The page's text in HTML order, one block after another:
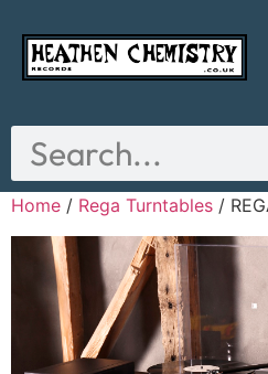
Home / Rega Turntables /